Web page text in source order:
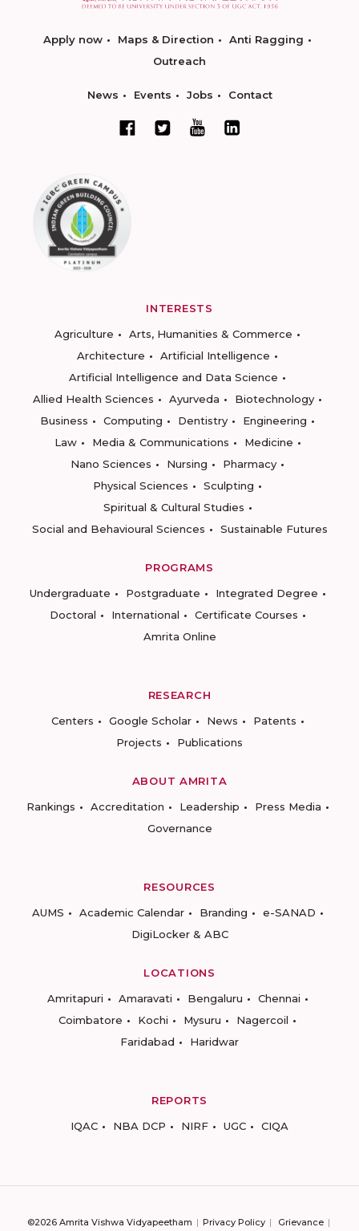
Apply now Maps & Direction
Anti Ragging
Outreach
News Events Jobs Contact
INTERESTS
Agriculture
Arts, Humanities & Commerce
Architecture
Artificial Intelligence
Artificial Intelligence and Data Science
Allied Health Sciences
Ayurveda
Biotechnology
Business
Computing Dentistry
Engineering
Law
Media & Communications
Medicine
Nano Sciences
Nursing
Pharmacy
Physical Sciences
Sculpting
Spiritual & Cultural Studies
Social and Behavioural Sciences
Sustainable Futures
PROGRAMS
Undergraduate
Postgraduate
Integrated Degree
Doctoral
International
Certificate Courses
Amrita Online
RESEARCH
Centers
Google Scholar News
Patents
Projects
Publications
ABOUT AMRITA
Rankings
Accreditation Leadership
Press Media
Governance
RESOURCES
AUMS
Academic Calendar Branding
e-SANAD
DigiLocker & ABC
LOCATIONS
Amritapuri
Amaravati Bengaluru
Chennai
Coimbatore
Kochi Mysuru
Nagercoil
Faridabad
Haridwar
REPORTS
IQAC
NBA DCP NIRF UGC CIQA
©2026 Amrita Vishwa Vidyapeetham Privacy Policy Grievance